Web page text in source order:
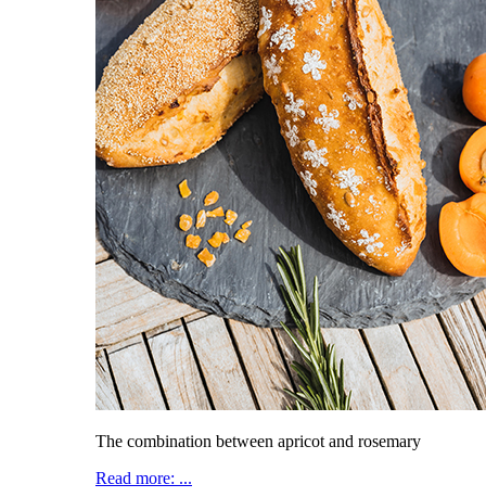
The combination between apricot and rosemary
Read more: ...